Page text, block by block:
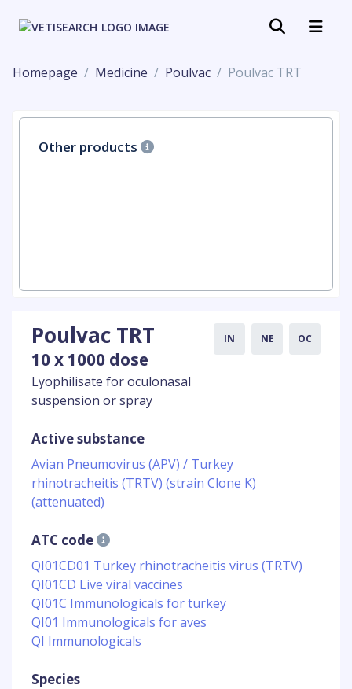
Homepage Medicine Poulvac Poulvac TRT
Other products
Poulvac TRT
10 x 1000 dose
Lyophilisate for oculonasal
suspension or spray
IN NE OC
Active substance
Avian Pneumovirus (APV) / Turkey
rhinotracheitis (TRTV) (strain Clone K)
(attenuated)
ATC code
QI01CD01 Turkey rhinotracheitis virus (TRTV)
QI01CD Live viral vaccines
QI01C Immunologicals for turkey
QI01 Immunologicals for aves
QI Immunologicals
Species